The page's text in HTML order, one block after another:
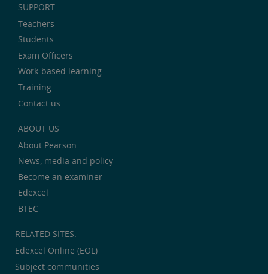
SUPPORT
Teachers
Students
Exam Officers
Work-based learning
Training
Contact us
ABOUT US
About Pearson
News, media and policy
Become an examiner
Edexcel
BTEC
RELATED SITES:
Edexcel Online (EOL)
Subject communities